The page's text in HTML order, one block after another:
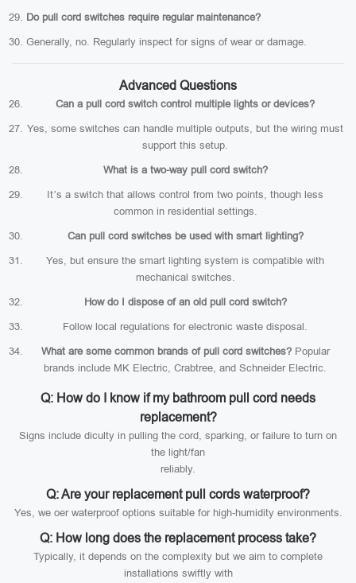
Do pull cord switches require regular maintenance?
Generally, no. Regularly inspect for signs of wear or damage.
Advanced Questions
Can a pull cord switch control multiple lights or devices?
Yes, some switches can handle multiple outputs, but the wiring must
support this setup.
What is a two-way pull cord switch?
It’s a switch that allows control from two points, though less
common in residential settings.
Can pull cord switches be used with smart lighting?
Yes, but ensure the smart lighting system is compatible with
mechanical switches.
How do I dispose of an old pull cord switch?
Follow local regulations for electronic waste disposal.
What are some common brands of pull cord switches?Popular
brands include MK Electric, Crabtree, and Schneider Electric.
Q: How do I know if my bathroom pull cord needs
replacement?
Signs include diculty in pulling the cord, sparking, or failure to turn on
the light/fan
reliably.
Q: Are your replacement pull cords waterproof?
Yes, we oer waterproof options suitable for high-humidity environments.
Q: How long does the replacement process take?
Typically, it depends on the complexity but we aim to complete
installations swiftly with